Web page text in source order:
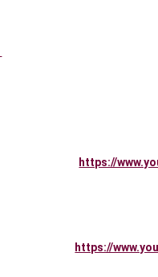
https://
https://